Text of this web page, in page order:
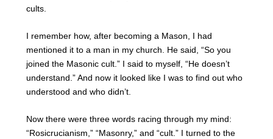
cults.
I remember how, after becoming a Mason, I had
mentioned it to a man in my church. He said, “So you
joined the Masonic cult.” I said to myself, “He doesn’t
understand.” And now it looked like I was to find out who
understood and who didn’t.
Now there were three words racing through my mind:
“Rosicrucianism,” “Masonry,” and “cult.” I turned to the